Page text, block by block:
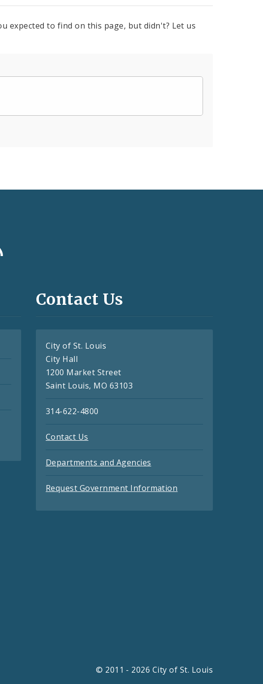
expected to find on this page, but didn't? Let us
Contact Us
City of St. Louis
City Hall
1200 Market Street
Saint Louis, MO 63103
314-622-4800
Contact Us
Departments and Agencies
Request Government Information
© 2011 - 2026 City of St. Louis